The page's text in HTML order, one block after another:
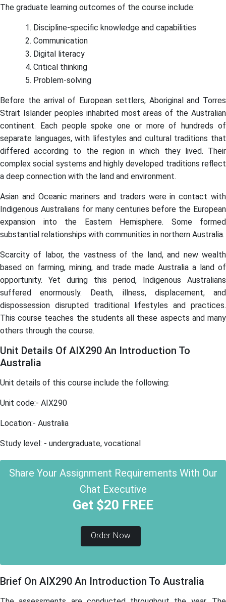
The graduate learning outcomes of the course include:
Discipline-specific knowledge and capabilities
Communication
Digital literacy
Critical thinking
Problem-solving
Before the arrival of European settlers, Aboriginal and Torres
Strait Islander peoples inhabited most areas of the Australian
continent. Each people spoke one or more of hundreds of
separate languages, with lifestyles and cultural traditions that
differed according to the region in which they lived. Their
complex social systems and highly developed traditions reflect
a deep connection with the land and environment.
Asian and Oceanic mariners and traders were in contact with
Indigenous Australians for many centuries before the European
expansion into the Eastern Hemisphere. Some formed
substantial relationships with communities in northern Australia.
Scarcity of labor, the vastness of the land, and new wealth
based on farming, mining, and trade made Australia a land of
opportunity. Yet during this period, Indigenous Australians
suffered enormously. Death, illness, displacement, and
dispossession disrupted traditional lifestyles and practices.
This course teaches the students all these aspects and many
others through the course.
Unit Details Of AIX290 An Introduction To
Australia
Unit details of this course include the following:
Unit code:- AIX290
Location:- Australia
Study level: - undergraduate, vocational
Share Your Assignment Requirements With Our
Chat Executive
Get $20 FREE
Order Now
Brief On AIX290 An Introduction To Australia